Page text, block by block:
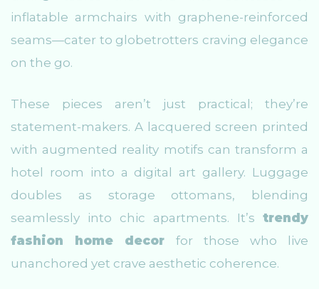
inflatable armchairs with graphene-reinforced
seams—cater to globetrotters craving elegance
on the go.
These pieces aren’t just practical; they’re
statement-makers. A lacquered screen printed
with augmented reality motifs can transform a
hotel room into a digital art gallery. Luggage
doubles as storage ottomans, blending
seamlessly into chic apartments. It’s trendy
fashion home decor for those who live
unanchored yet crave aesthetic coherence.